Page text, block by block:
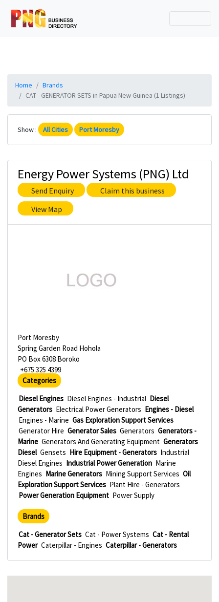
Home
Brands
CAT - GENERATOR SETS in Papua New Guinea (1 Listings)
Show : All Cities Port Moresby
Energy Power Systems (PNG) Ltd
Send Enquiry
Claim this business
View Map
Port Moresby
Spring Garden Road Hohola
PO Box 6308 Boroko
+675 325 4399
Categories
Diesel Engines Diesel Engines - Industrial Diesel
Generators Electrical Power Generators Engines - Diesel
Engines - Marine Gas Exploration Support Services
Generator Hire Generator Sales Generators Generators -
Marine Generators And Generating Equipment Generators
Diesel Gensets Hire Equipment - Generators Industrial
Diesel Engines Industrial Power Generation Marine
Engines Marine Generators Mining Support Services Oil
Exploration Support Services Plant Hire - Generators
Power Generation Equipment Power Supply
Brands
Cat - Generator Sets Cat - Power Systems Cat - Rental
Power Caterpillar - Engines Caterpillar - Generators